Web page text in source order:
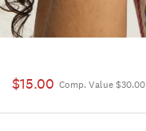
$15.00 Comp. Value $30.00